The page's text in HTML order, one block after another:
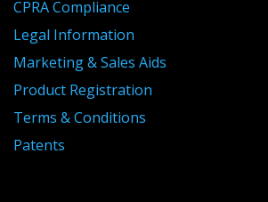
CPRA Compliance
Legal Information
Marketing & Sales Aids
Product Registration
Terms & Conditions
Patents